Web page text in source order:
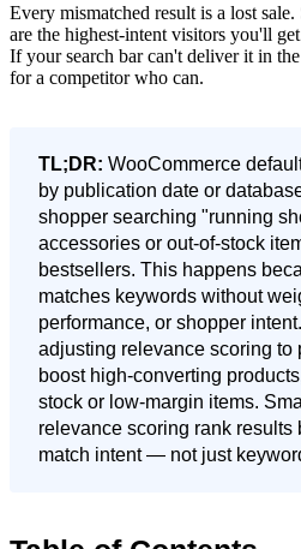
Every mismatched result is a lost
are the highest-intent visitors you'll
If your search bar can't deliver it in
for a competitor who can.
TL;DR: WooCommerce
by publication date or
shopper searching "running
accessories or out-of-stock
bestsellers. This happens
matches keywords without
performance, or shopper
adjusting relevance scoring to
boost high-converting
stock or low-margin items.
relevance scoring rank results
match intent — not just